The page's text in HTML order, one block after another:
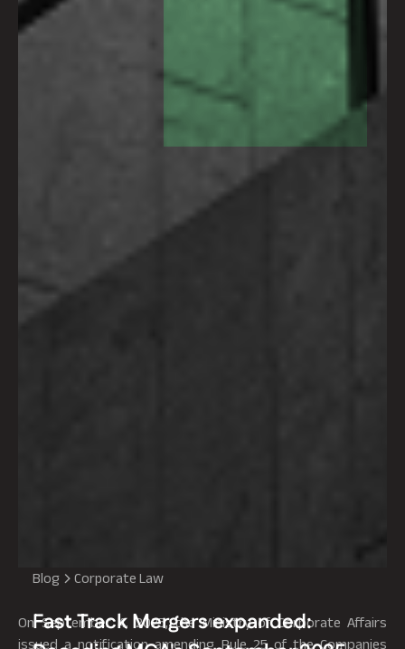
Blog Corporate Law
Fast Track Mergers expanded:
On September 4, 2025, the Ministry of Corporate Affairs
issued a notification amending Rule 25 of the Companies